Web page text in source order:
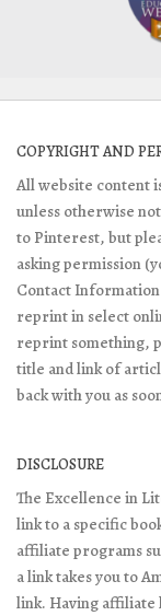
COPYRIGHT AND
All website content
unless otherwise
to Pinterest, but
asking permission
Contact
reprint in select
reprint something,
title and link of
back with you as
DISCLOSURE
The Excellence in
link to a specific
affiliate programs
a link takes you to
link. Having affiliate